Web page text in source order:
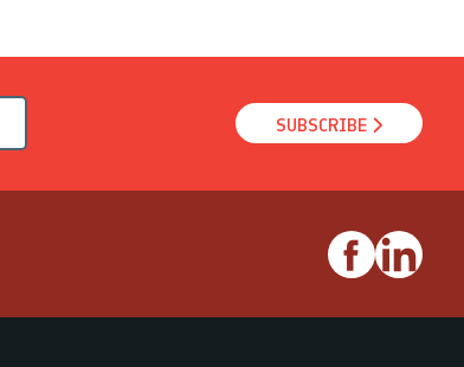
SUBSCRIBE